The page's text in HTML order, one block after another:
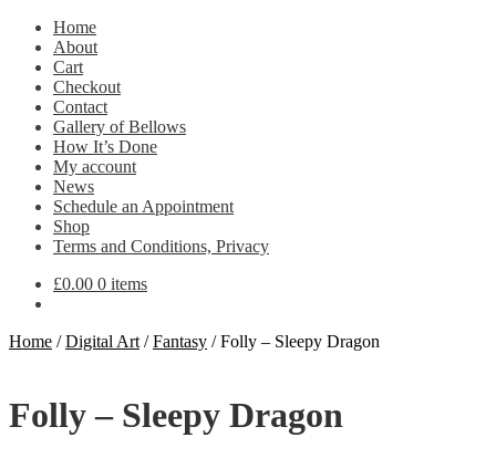
Home
About
Cart
Checkout
Contact
Gallery of Bellows
How It’s Done
My account
News
Schedule an Appointment
Shop
Terms and Conditions, Privacy
£0.00 0 items
Home /Digital Art /Fantasy /Folly – Sleepy Dragon
Folly – Sleepy Dragon